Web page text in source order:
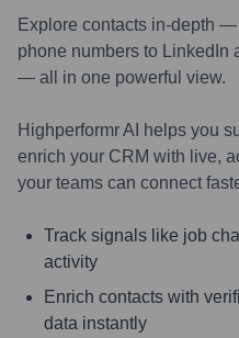
Explore contacts in-depth
phone numbers to LinkedIn
— all in one powerful view.
Highperformr AI helps you
enrich your CRM with live,
your teams can connect
Track signals like job
activity
Enrich contacts with
data instantly